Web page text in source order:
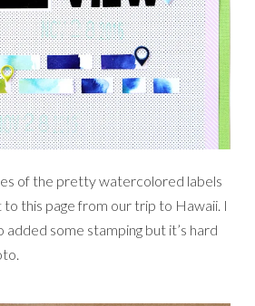
of the pretty watercolored labels
this page from our trip to Hawaii. I
added some stamping but it’s hard